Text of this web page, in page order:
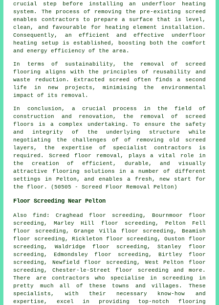
crucial step before installing an underfloor heating
system. The process of removing the pre-existing screed
enables contractors to prepare a surface that is level,
clean, and favourable for heating element installation.
Consequently, an efficient and effective underfloor
heating setup is established, boosting both the comfort
and energy efficiency of the area.
In terms of sustainability, the removal of screed
flooring aligns with the principles of reusability and
waste reduction. Extracted screed often finds a second
life in new projects, minimising the environmental
impact of its removal.
In conclusion, a crucial process in the field of
construction and renovation, the removal of screed
floors is a complex undertaking. To ensure the safety
and integrity of the underlying structure while
negotiating the challenges of of removing old screed
layers, the expertise of specialist contractors is
required. Screed floor removal, plays a vital role in
the creation of efficient, durable, and visually
attractive flooring solutions in a number of different
settings in Pelton, and enables a fresh, new start for
the floor. (50505 - Screed Floor Removal Pelton)
Floor Screeding Near Pelton
Alsofind : Craghead floor screeding, Bournmoor floor
screeding, Marley Hill floor screeding, Pelton Fell
floor screeding, Grange Villa floor screeding, Beamish
floor screeding, Rickleton floor screeding, Ouston floor
screeding, Waldridge floor screeding, Stanley floor
screeding, Edmondsley floor screeding, Birtley floor
screeding, Newfield floor screeding, West Pelton floor
screeding, Chester-le-Street floor screeding and more.
There are contractors who specialise in screeding
in
pretty much all of these towns and villages. These
specialists, with their necessary know-how and
expertise, excel in providing top-notch flooring